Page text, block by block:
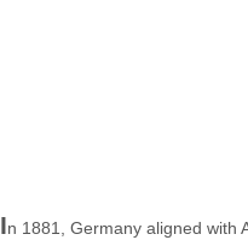
In 1881, Germany aligned with